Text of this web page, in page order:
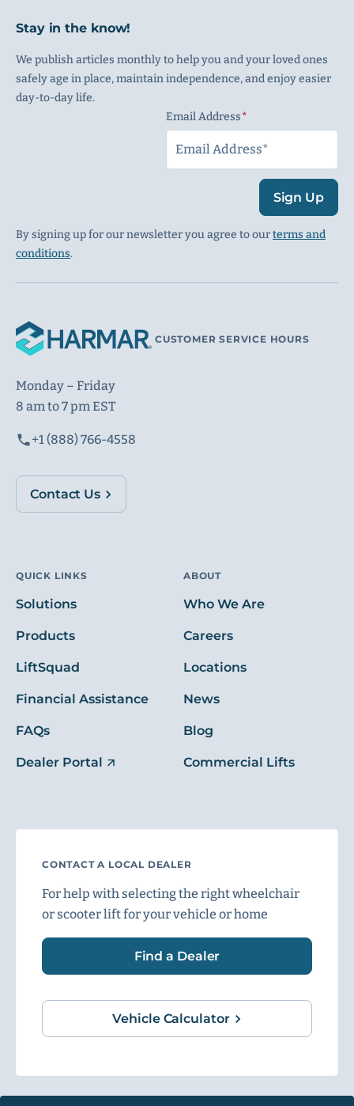
Stay in the know!
We publish articles monthly to help you and your loved ones
safely age in place, maintain independence, and enjoy easier
day-to-day life.
Email Address
Sign Up
By signing up for our newsletter you agree to ourterms and
conditions.
CUSTOMER SERVICE HOURS
Monday – Friday
8 am to 7 pm EST
+1 (888) 766-4558
Contact Us
QUICK LINKS
Solutions
Products
LiftSquad
Financial Assistance
FAQs
Dealer Portal
ABOUT
Who We Are
Careers
Locations
News
Blog
Commercial Lifts
CONTACT A LOCAL DEALER
For help with selecting the right wheelchair
or scooter lift for your vehicle or home
Find a Dealer
Vehicle Calculator